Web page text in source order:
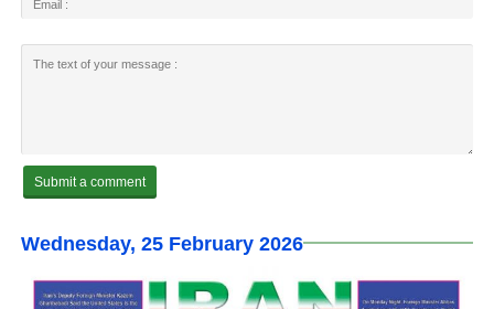
Wednesday, 25 February 2026